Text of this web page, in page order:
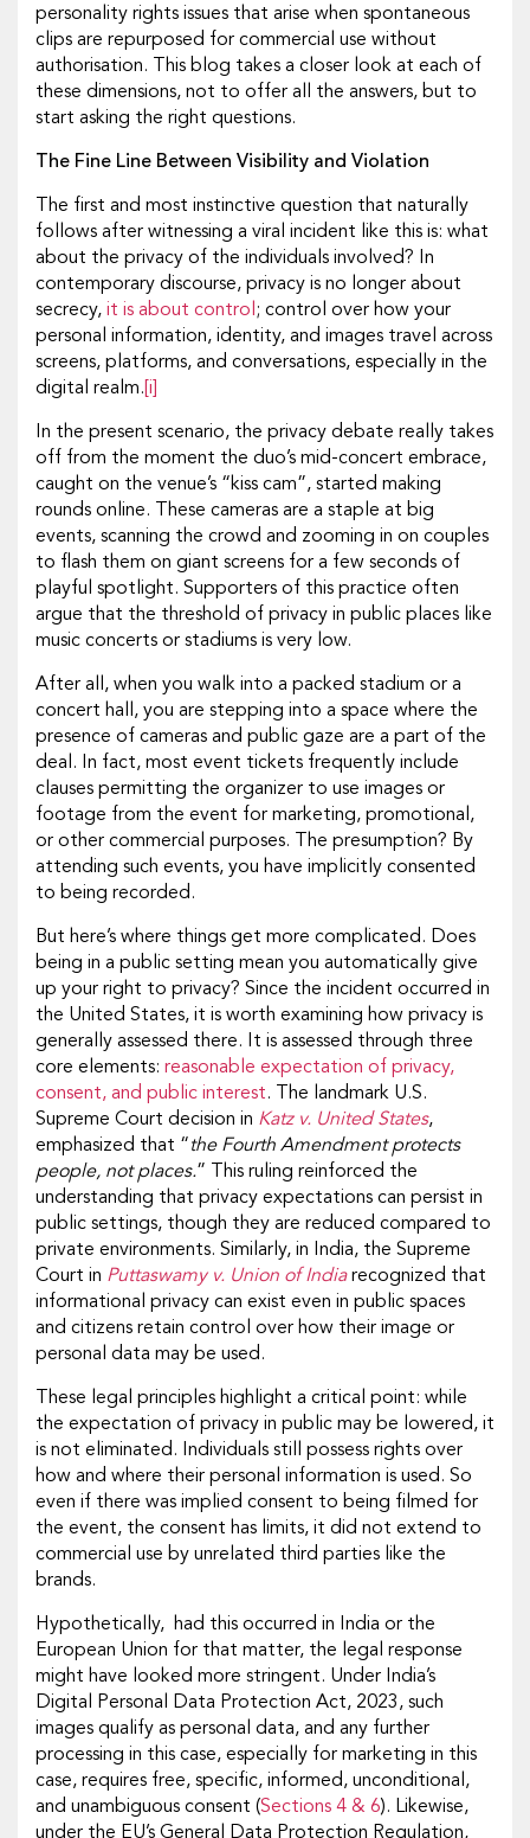
personality rights issues that arise when spontaneous
clips are repurposed for commercial use without
authorisation. This blog takes a closer look at each of
these dimensions, not to offer all the answers, but to
start asking the right questions.
The Fine Line Between Visibility and Violation
The first and most instinctive question that naturally
follows after witnessing a viral incident like this is: what
about the privacy of the individuals involved? In
contemporary discourse, privacy is no longer about
secrecy, it is about control ; control over how your
personal information, identity, and images travel across
screens, platforms, and conversations, especially in the
digital realm. [i]
In the present scenario, the privacy debate really takes
off from the moment the duo’s mid-concert embrace,
caught on the venue’s “kiss cam”, started making
rounds online. These cameras are a staple at big
events, scanning the crowd and zooming in on couples
to flash them on giant screens for a few seconds of
playful spotlight. Supporters of this practice often
argue that the threshold of privacy in public places like
music concerts or stadiums is very low.
After all, when you walk into a packed stadium or a
concert hall, you are stepping into a space where the
presence of cameras and public gaze are a part of the
deal. In fact, most event tickets frequently include
clauses permitting the organizer to use images or
footage from the event for marketing, promotional,
or other commercial purposes. The presumption? By
attending such events, you have implicitly consented
to being recorded.
But here’s where things get more complicated. Does
being in a public setting mean you automatically give
up your right to privacy? Since the incident occurred in
the United States, it is worth examining how privacy is
generally assessed there. It is assessed through three
core elements: reasonable expectation of privacy,
consent, and public interest. The landmark U.S.
Supreme Court decision in Katz v. United States,
emphasized that “the Fourth Amendment protects
people, not places.” This ruling reinforced the
understanding that privacy expectations can persist in
public settings, though they are reduced compared to
private environments. Similarly, in India, the Supreme
Court in Puttaswamy v. Union of Indiarecognized that
informational privacy can exist even in public spaces
and citizens retain control over how their image or
personal data may be used.
These legal principles highlight a critical point: while
the expectation of privacy in public may be lowered, it
is not eliminated. Individuals still possess rights over
how and where their personal information is used. So
even if there was implied consent to being filmed for
the event, the consent has limits, it did not extend to
commercial use by unrelated third parties like the
brands.
Hypothetically, had this occurred in India or the
European Union for that matter, the legal response
might have looked more stringent. Under India’s
Digital Personal Data Protection Act, 2023, such
images qualify as personal data, and any further
processing in this case, especially for marketing in this
case, requires free, specific, informed, unconditional,
and unambiguous consent (Sections 4 & 6). Likewise,
under the EU’s General Data Protection Regulation,